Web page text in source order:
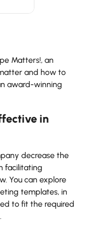
Matters!, an
and how to
award-winning
in
decrease the
facilitating
You can explore
templates, in
to fit the required